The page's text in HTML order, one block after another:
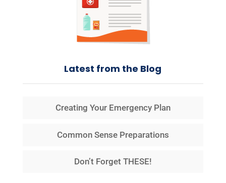
Latest from the Blog
Creating Your Emergency Plan
Common Sense Preparations
Don’t Forget THESE!